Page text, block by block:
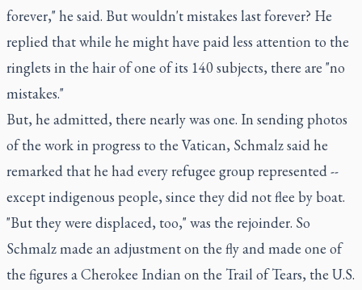
forever," he said. But wouldn't mistakes last forever? He
replied that while he might have paid less attention to the
ringlets in the hair of one of its 140 subjects, there are "no
mistakes."
But, he admitted, there nearly was one. In sending photos
of the work in progress to the Vatican, Schmalz said he
remarked that he had every refugee group represented --
except indigenous people, since they did not flee by boat.
"But they were displaced, too," was the rejoinder. So
Schmalz made an adjustment on the fly and made one of
the figures a Cherokee Indian on the Trail of Tears, the U.S.